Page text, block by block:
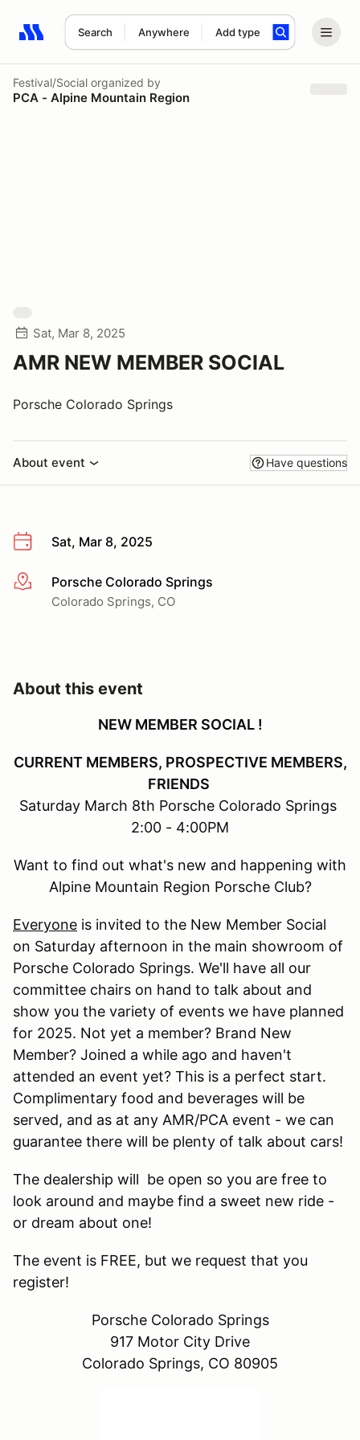
Search Anywhere Add type
Search results: No search term
Festival/Social organized by
PCA - Alpine Mountain Region
Sat, Mar 8, 2025
AMR NEW MEMBER SOCIAL
Porsche Colorado Springs
About event Have questions
Sat, Mar 8, 2025
More infoPorsche Colorado Springs
Colorado Springs, CO
About this event
NEW MEMBER SOCIAL !
CURRENT MEMBERS, PROSPECTIVE MEMBERS,
FRIENDS
Saturday March 8th Porsche Colorado Springs
2:00 - 4:00PM
Want to find out what's new and happening with
Alpine Mountain Region Porsche Club?
Everyone is invited to the New Member Social
on Saturday afternoon in the main showroom of
Porsche Colorado Springs. We'll have all our
committee chairs on hand to talk about and
show you the variety of events we have planned
for 2025. Not yet a member? Brand New
Member? Joined a while ago and haven't
attended an event yet? This is a perfect start.
Complimentary food and beverages will be
served, and as at any AMR/PCA event - we can
guarantee there will be plenty of talk about cars!
The dealership will be open so you are free to
look around and maybe find a sweet new ride -
or dream about one!
The event is FREE, but we request that you
register!
Porsche Colorado Springs
917 Motor City Drive
Colorado Springs, CO 80905